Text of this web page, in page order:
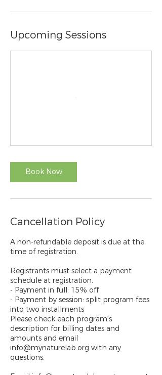
Upcoming Sessions
Book Now
Cancellation Policy
A non-refundable deposit is due at the
time of registration.
Registrants must select a payment
schedule at registration.
- Payment in full: 15% off
- Payment by session: split program fees
into two installments
Please check each program's
description for billing dates and
amounts and email
info@mynaturelab.org with any
questions.